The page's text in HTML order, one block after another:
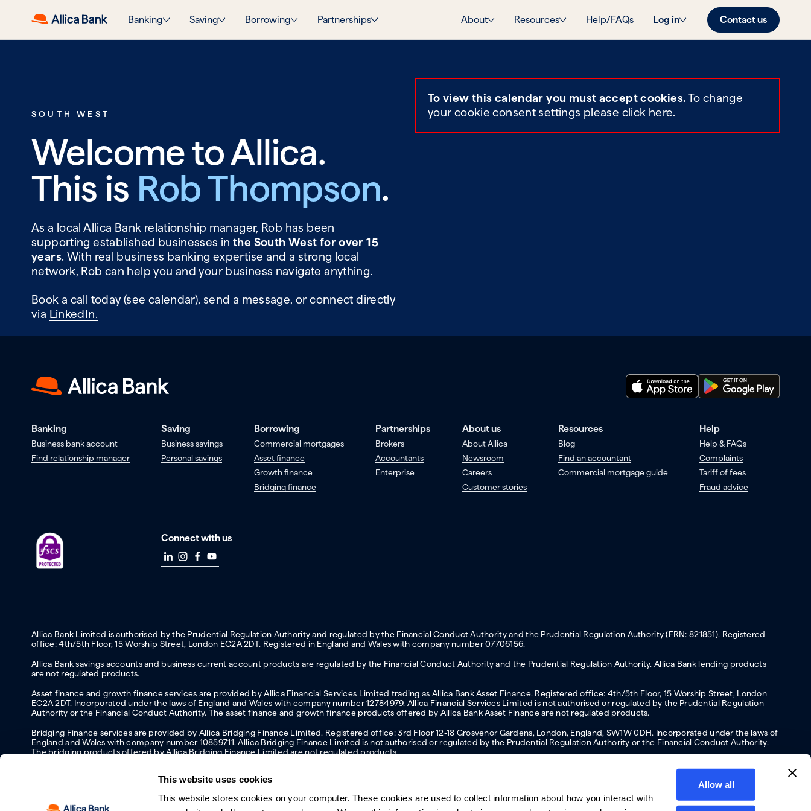
This website uses cookies
This website stores cookies on your computer. These cookies are used to collect information about how you interact with
Allow all
Banking Saving Borrowing Partnerships About Resources Help/FAQs Log in Contact us
SOUTH WEST
Welcome to Allica.
This is Rob Thompson.
As a local Allica Bank relationship manager, Rob has been
supporting established businesses inthe South West for over 15
years. With real business banking expertise and a strong local
network, Rob can help you and your business navigate anything.
Book a call today (see calendar), send a message, or connect directly
via LinkedIn.
To view this calendar you must accept cookies.To change
your cookie consent settings please click here.
Banking
Business bank account
Find relationship manager
Saving
Business savings
Personal savings
Borrowing
Commercial mortgages
Asset finance
Growth finance
Bridging finance
Partnerships
Brokers
Accountants
Enterprise
About us
About Allica
Newsroom
Careers
Customer stories
Resources
Blog
Find an accountant
Commercial mortgage guide
Help
Help & FAQs
Complaints
Tariff of fees
Fraud advice
Connect with us
Allica Bank Limited is authorised by the Prudential Regulation Authority and regulated by the Financial Conduct Authority and the Prudential Regulation Authority (FRN: 821851). Registered
office: 4th/5th Floor, 15 Worship Street, London EC2A 2DT. Registered in England and Wales with company number 07706156.
Allica Bank savings accounts and business current account products are regulated by the Financial Conduct Authority and the Prudential Regulation Authority. Allica Bank lending products
are not regulated products.
Asset finance and growth finance services are provided by Allica Financial Services Limited trading as Allica Bank Asset Finance. Registered office: 4th/5th Floor, 15 Worship Street, London
EC2A 2DT. Incorporated under the laws of England and Wales with company number 12784979. Allica Financial Services Limited is not authorised or regulated by the Prudential Regulation
Authority or the Financial Conduct Authority. The asset finance and growth finance products offered by Allica Bank Asset Finance are not regulated products.
Bridging Finance services are provided by Allica Bridging Finance Limited. Registered office: 3rd Floor 12-18 Grosvenor Gardens, London, England, SW1W 0DH. Incorporated under the laws of
England and Wales with company number 10859711. Allica Bridging Finance Limited is not authorised or regulated by the Prudential Regulation Authority or the Financial Conduct Authority.
The bridging products offered by Allica Bridging Finance Limited are not regulated products.
Protecting your information and identity onlineModern slavery statement Investor relationsOur ethics statementTax strategyPrivacy policyWebsite terms of Use Cookies policy